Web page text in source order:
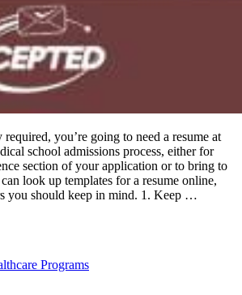
you’re going to need a resume at
school admissions process, either for
section of your application or to bring to
look up templates for a resume online,
you should keep in mind. 1. Keep …
Programs